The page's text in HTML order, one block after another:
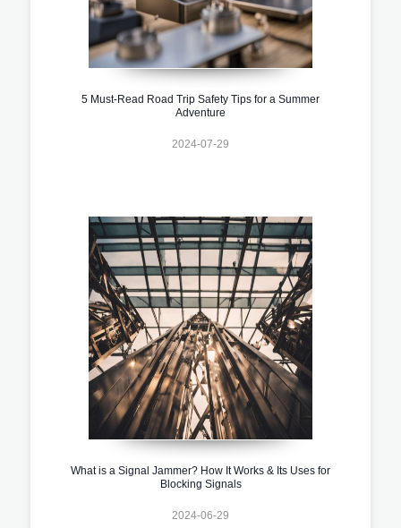
5 Must-Read Road Trip Safety Tips for a Summer
Adventure
2024-07-29
What is a Signal Jammer? How It Works & Its Uses for
Blocking Signals
2024-06-29